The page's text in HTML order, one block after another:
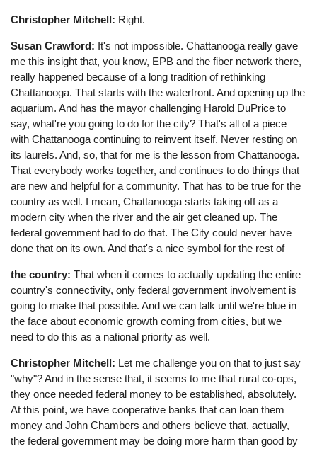
Christopher Mitchell: Right.
Susan Crawford: It's not impossible. Chattanooga really gave
me this insight that, you know, EPB and the fiber network there,
really happened because of a long tradition of rethinking
Chattanooga. That starts with the waterfront. And opening up the
aquarium. And has the mayor challenging Harold DuPrice to
say, what're you going to do for the city? That's all of a piece
with Chattanooga continuing to reinvent itself. Never resting on
its laurels. And, so, that for me is the lesson from Chattanooga.
That everybody works together, and continues to do things that
are new and helpful for a community. That has to be true for the
country as well. I mean, Chattanooga starts taking off as a
modern city when the river and the air get cleaned up. The
federal government had to do that. The City could never have
done that on its own. And that's a nice symbol for the rest of
the country: That when it comes to actually updating the entire
country's connectivity, only federal government involvement is
going to make that possible. And we can talk until we're blue in
the face about economic growth coming from cities, but we
need to do this as a national priority as well.
Christopher Mitchell: Let me challenge you on that to just say
"why"? And in the sense that, it seems to me that rural co-ops,
they once needed federal money to be established, absolutely.
At this point, we have cooperative banks that can loan them
money and John Chambers and others believe that, actually,
the federal government may be doing more harm than good by